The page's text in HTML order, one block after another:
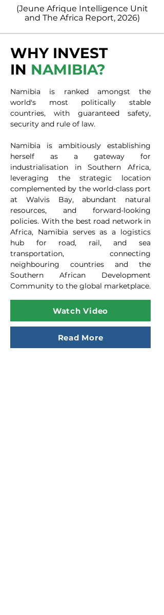
(Jeune Afrique Intelligence Unit
and The Africa Report, 2026)
WHY INVEST
IN NAMIBIA?
Namibia is ranked amongst the
world's most politically stable
countries, with guaranteed safety,
security and rule of law.
Namibia is ambitiously establishing
herself as a gateway for
industrialisation in Southern Africa,
leveraging the strategic location
complemented by the world-class port
at Walvis Bay, abundant natural
resources, and forward-looking
policies. With the best road network in
Africa, Namibia serves as a logistics
hub for road, rail, and sea
transportation, connecting
neighbouring countries and the
Southern African Development
Community to the global marketplace.
Watch Video
Read More